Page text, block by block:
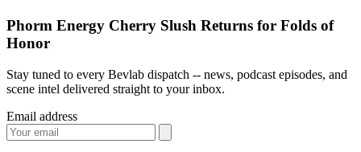
Phorm Energy Cherry Slush Returns for Folds of
Honor
Stay tuned to every Bevlab dispatch -- news, podcast episodes, and
scene intel delivered straight to your inbox.
Email address